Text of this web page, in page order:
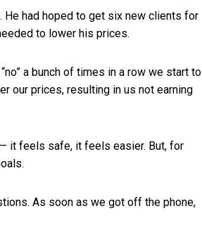
He had hoped to get six new clients for
to lower his prices.
a bunch of times in a row we start to
our prices, resulting in us not earning
it feels safe, it feels easier. But, for
As soon as we got off the phone,